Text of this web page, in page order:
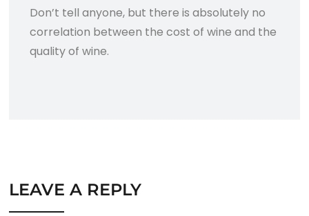
Don’t tell anyone, but there is absolutely no
correlation between the cost of wine and the
quality of wine.
LEAVE A REPLY